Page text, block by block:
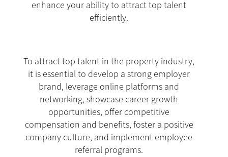
enhance your ability to attract top talent
efficiently.
To attract top talent in the property industry,
it is essential to develop a strong employer
brand, leverage online platforms and
networking, showcase career growth
opportunities, offer competitive
compensation and benefits, foster a positive
company culture, and implement employee
referral programs.